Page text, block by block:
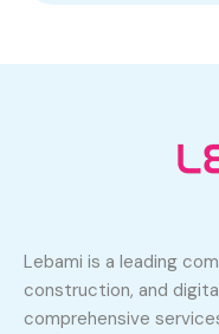
Lebami is a leading
construction, and
comprehensive